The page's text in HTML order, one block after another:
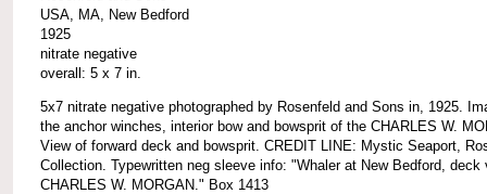
USA, MA, New Bedford
1925
nitrate negative
overall: 5 x 7 in.
5x7 nitrate negative photographed by Rosenfeld and Sons in, 1925.
the anchor winches, interior bow and bowsprit of the CHARLES W.
View of forward deck and bowsprit. CREDIT LINE: Mystic Seaport,
Collection. Typewritten neg sleeve info: "Whaler at New Bedford, deck
CHARLES W. MORGAN." Box 1413